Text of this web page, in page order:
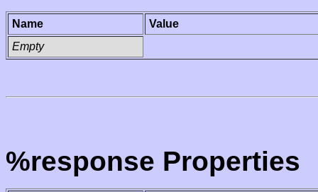
Name
Value
Empty
%response Properties